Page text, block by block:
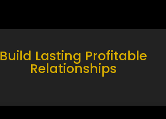
Build Lasting Profitable
Relationships